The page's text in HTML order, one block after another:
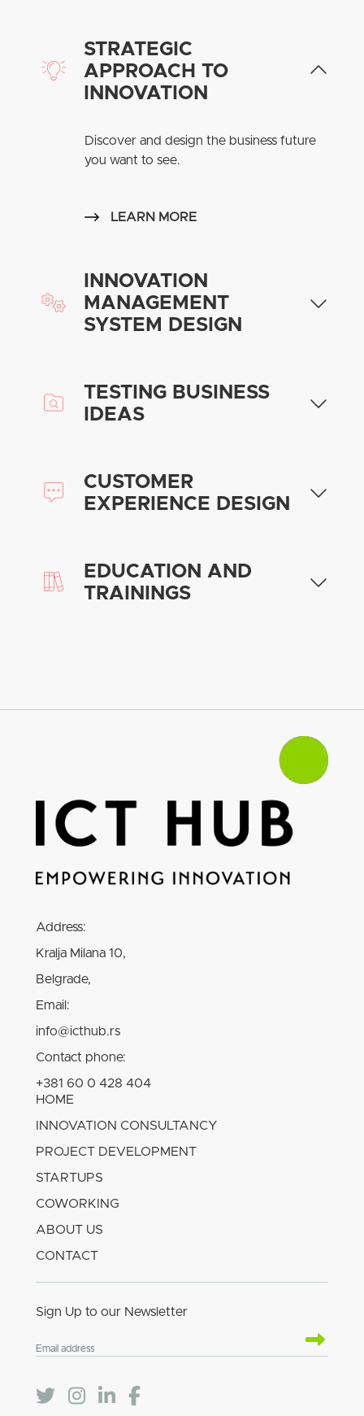
STRATEGIC
APPROACH TO
INNOVATION
Discover and design the business future
you want to see.
LEARN MORE
INNOVATION
MANAGEMENT
SYSTEM DESIGN
TESTING BUSINESS
IDEAS
CUSTOMER
EXPERIENCE DESIGN
EDUCATION AND
TRAININGS
Address:
Kralja Milana 10,
Belgrade,
Email:
info@icthub.rs
Contact phone:
+381 60 0 428 404
HOME
INNOVATION CONSULTANCY
PROJECT DEVELOPMENT
STARTUPS
COWORKING
ABOUT US
CONTACT
Sign Up to our Newsletter